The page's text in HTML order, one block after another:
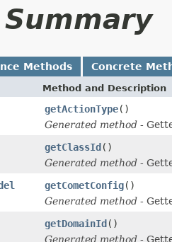
Methods Concrete
Method and Description
getActionType()
Generated method -
getClassId()
Generated method -
getCometConfig()
Generated method -
getDomainId()
Generated method -